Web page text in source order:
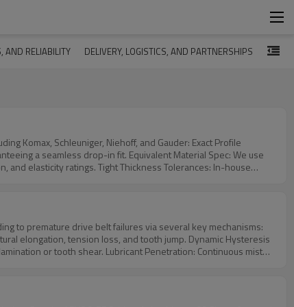
AND RELIABILITY DELIVERY, LOGISTICS, AND PARTNERSHIPS
Schleuniger, Niehoff, and Gauder: Exact Profile
Equivalent Material Spec: We use
Tolerances: In-house
to premature drive belt failures via several key mechanisms:
loss, and tooth jump. Dynamic Hysteresis
Penetration: Continuous mist